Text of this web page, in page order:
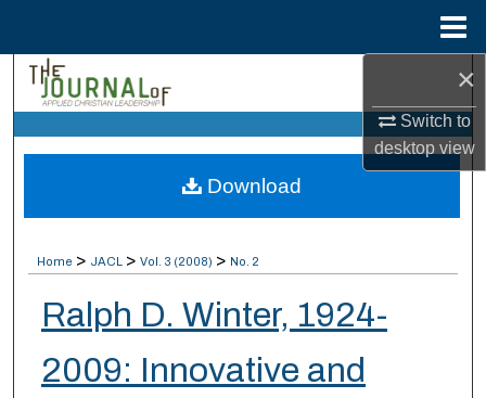
×
Switch to
desktopview
Browse Collections
My Account
Digital Commons Network™
Home > JACL > Vol. 3 (2008) > No. 2
Ralph D. Winter, 1924-
2009: Innovative and
Download